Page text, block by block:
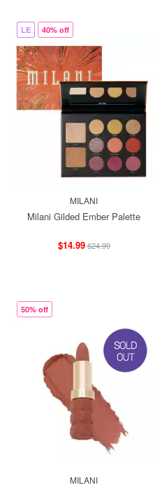
LE 40% off
MILANI
Milani Gilded Ember Palette
$14.99$24.99
50% off
MILANI